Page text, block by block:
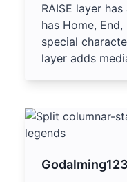
RAISE layer
has Home,
special
layer adds